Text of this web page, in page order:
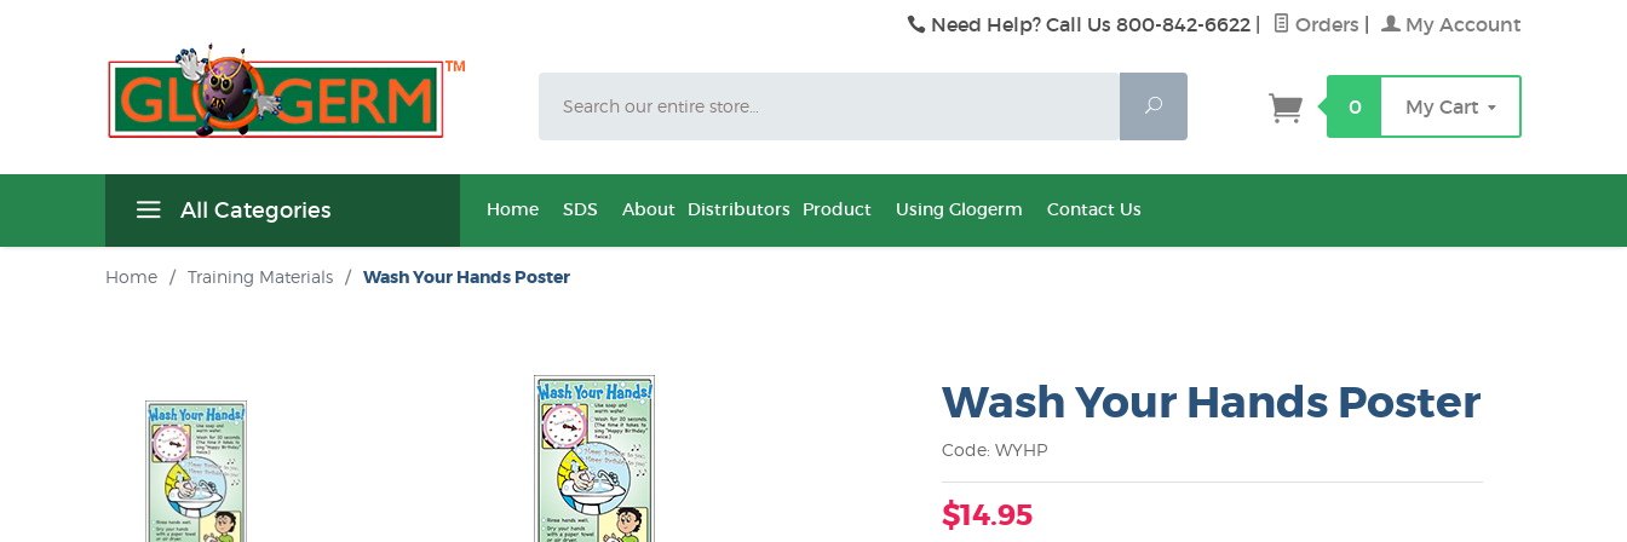
Need Help? Call Us 800-842-6622 Orders My Account
Search
0 My Cart
All Categories Home SDS About Distributors Product Using Glogerm Contact Us
Home / Training Materials / Wash Your Hands Poster
Wash Your Hands Poster
Code: WYHP
$14.95